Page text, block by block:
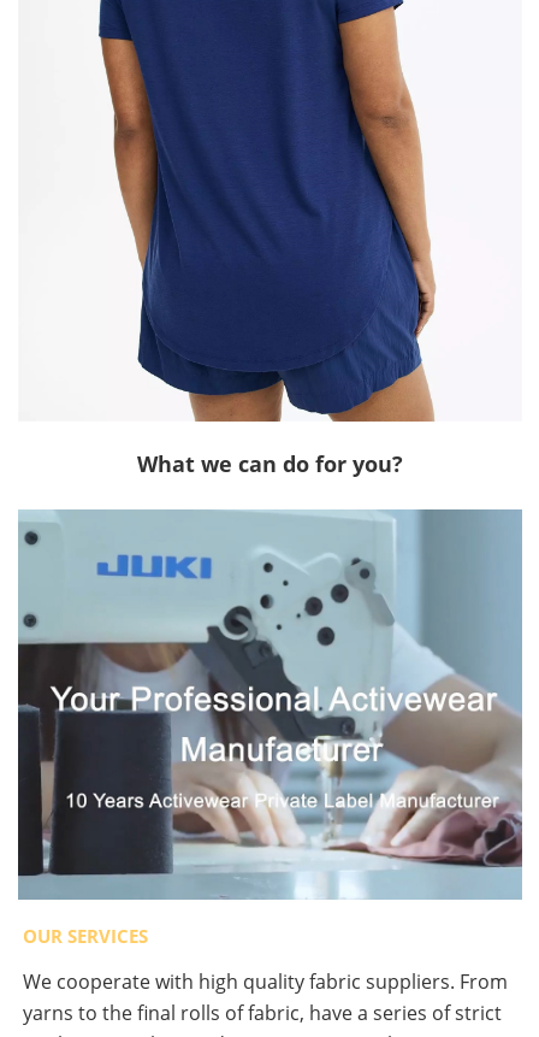
What we can do for you?
OUR SERVICES
We cooperate with high quality fabric suppliers. From
yarns to the final rolls of fabric, have a series of strict